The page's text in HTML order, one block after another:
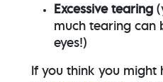
Excessive tearing
much tearing can
eyes!)
If you think you might